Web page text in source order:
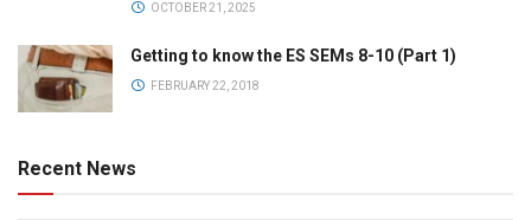
OCTOBER 21, 2025
Getting to know the ES SEMs 8-10 (Part 1)
FEBRUARY 22, 2018
Recent News